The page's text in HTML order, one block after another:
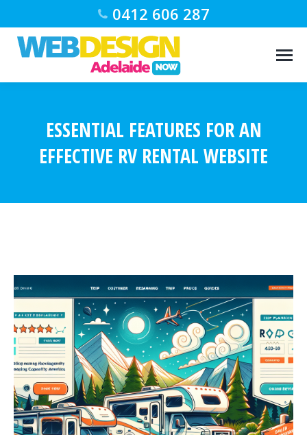
0412 606 287
ESSENTIAL FEATURES FOR AN
EFFECTIVE RV RENTAL WEBSITE